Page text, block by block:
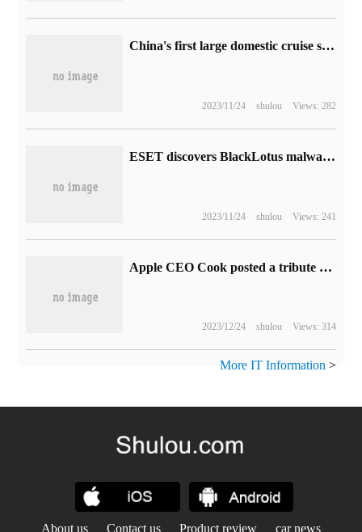
China's first large domestic cruise ship, "Ida Mudu", has been undocked, and the "three pearls" of the shipbuilding industry are about to be won.
2023/11/24 shulou Views: 282
ESET discovers BlackLotus malware: the first UEFI bootkit to bypass Secure Boot on Win11
2023/11/24 shulou Views: 241
Apple CEO Cook posted a tribute to Charlie Munger: an observer with a keen insight into the world
2023/12/24 shulou Views: 314
More IT Information >
About us Contact us Product review car news